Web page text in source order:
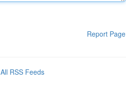
Report Page
All RSS Feeds